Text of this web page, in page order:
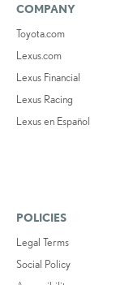
COMPANY
Toyota.com
Lexus.com
Lexus Financial
Lexus Racing
Lexus en Español
POLICIES
Legal Terms
Social Policy